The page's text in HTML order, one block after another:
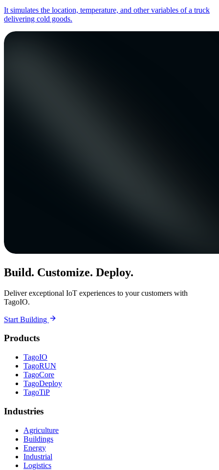
It simulates the location, temperature, and other variables of a truck
delivering cold goods.
Build. Customize. Deploy.
Deliver exceptional IoT experiences to your customers with
TagoIO.
Start Building
Products
TagoIO
TagoRUN
TagoCore
TagoDeploy
TagoTiP
Industries
Agriculture
Buildings
Energy
Industrial
Logistics